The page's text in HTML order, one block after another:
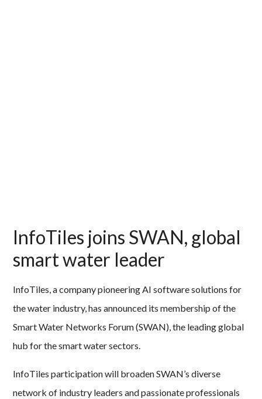
InfoTiles joins SWAN, global
smart water leader
InfoTiles, a company pioneering AI software solutions for
the water industry, has announced its membership of the
Smart Water Networks Forum (SWAN), the leading global
hub for the smart water sectors.
InfoTiles participation will broaden SWAN’s diverse
network of industry leaders and passionate professionals